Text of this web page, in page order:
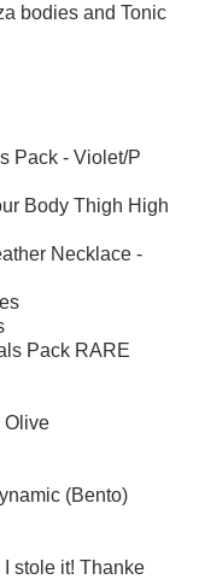
bodies and Tonic
Pack - Violet/P
Body Thigh High
Necklace -
Pack RARE
Olive
(Bento)
I stole it! Thanke